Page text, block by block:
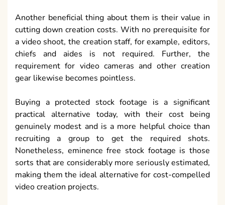
Another beneficial thing about them is their value in
cutting down creation costs. With no prerequisite for
a video shoot, the creation staff, for example, editors,
chiefs and aides is not required. Further, the
requirement for video cameras and other creation
gear likewise becomes pointless.
Buying a protected stock footage is a significant
practical alternative today, with their cost being
genuinely modest and is a more helpful choice than
recruiting a group to get the required shots.
Nonetheless, eminence free stock footage is those
sorts that are considerably more seriously estimated,
making them the ideal alternative for cost-compelled
video creation projects.